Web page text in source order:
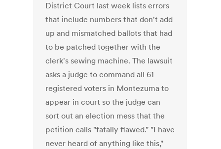
District Court last week lists errors
that include numbers that don't add
up and mismatched ballots that had
to be patched together with the
clerk's sewing machine. The lawsuit
asks a judge to command all 61
registered voters in Montezuma to
appear in court so the judge can
sort out an election mess that the
petition calls "fatally flawed." "I have
never heard of anything like this,"